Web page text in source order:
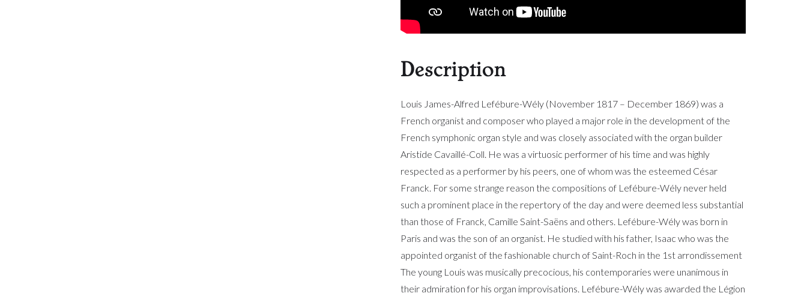
Description
Louis James-Alfred Lefébure-Wély (November 1817 – December 1869) was a
French organist and composer who played a major role in the development of the
French symphonic organ style and was closely associated with the organ builder
Aristide Cavaillé-Coll. He was a virtuosic performer of his time and was highly
respected as a performer by his peers, one of whom was the esteemed César
Franck. For some strange reason the compositions of Lefébure-Wély never held
such a prominent place in the repertory of the day and were deemed less substantial
than those of Franck, Camille Saint-Saëns and others. Lefébure-Wély was born in
Paris and was the son of an organist. He studied with his father, Isaac who was the
appointed organist of the fashionable church of Saint-Roch in the 1st arrondissement
The young Louis was musically precocious, his contemporaries were unanimous in
their admiration for his organ improvisations. Lefébure-Wély was awarded the Légion